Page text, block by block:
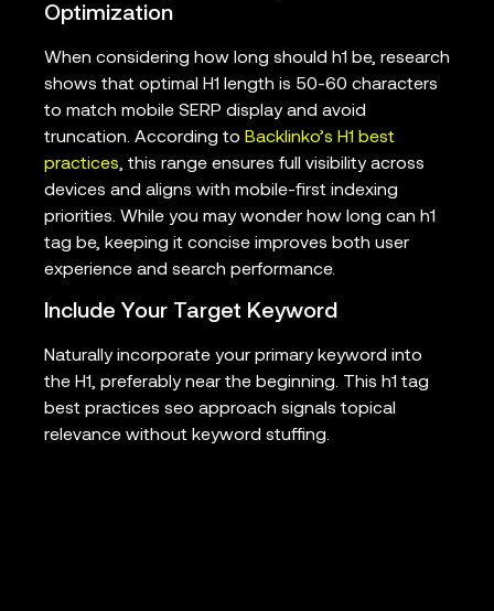
Optimization
When considering how long should h1 be, research
shows that optimal H1 length is 50-60 characters
to match mobile SERP display and avoid
truncation. According to Backlinko’s H1 best
practices, this range ensures full visibility across
devices and aligns with mobile-first indexing
priorities. While you may wonder how long can h1
tag be, keeping it concise improves both user
experience and search performance.
Include Your Target Keyword
Naturally incorporate your primary keyword into
the H1, preferably near the beginning. This h1 tag
best practices seo approach signals topical
relevance without keyword stuffing.